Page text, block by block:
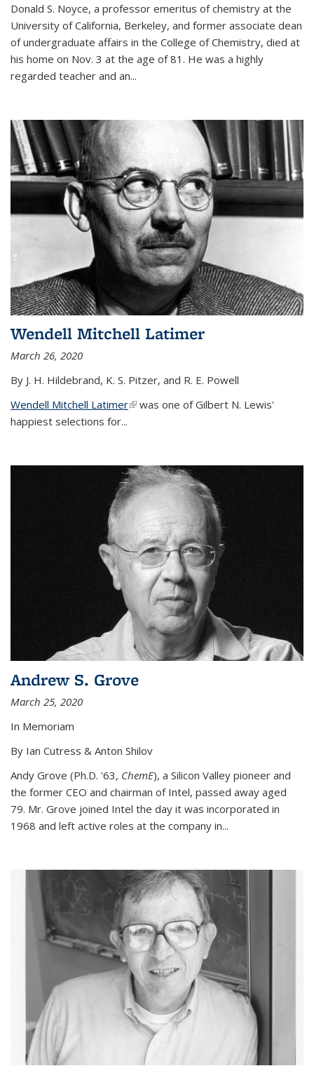
Donald S. Noyce, a professor emeritus of chemistry at the
University of California, Berkeley, and former associate dean
of undergraduate affairs in the College of Chemistry, died at
his home on Nov. 3 at the age of 81. He was a highly
regarded teacher and an...
Wendell Mitchell Latimer
March 26, 2020
By J. H. Hildebrand, K. S. Pitzer, and R. E. Powell
Wendell Mitchell Latimer(link is external)
was one of Gilbert N. Lewis'
happiest selections for...
Andrew S. Grove
March 25, 2020
In Memoriam
By Ian Cutress & Anton Shilov
Andy Grove (Ph.D. '63, ChemE), a Silicon Valley pioneer and
the former CEO and chairman of Intel, passed away aged
79. Mr. Grove joined Intel the day it was incorporated in
1968 and left active roles at the company in...